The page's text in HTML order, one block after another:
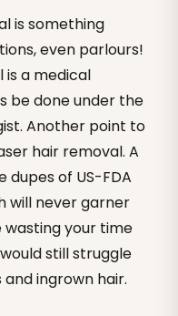
is something
even parlours!
is a medical
be done under the
Another point to
hair removal. A
dupes of US-FDA
will never garner
wasting your time
still struggle
ingrown hair.